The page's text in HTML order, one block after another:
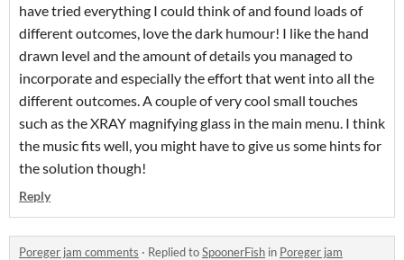
have tried everything I could think of and found loads of
different outcomes, love the dark humour! I like the hand
drawn level and the amount of details you managed to
incorporate and especially the effort that went into all the
different outcomes. A couple of very cool small touches
such as the XRAY magnifying glass in the main menu. I think
the music fits well, you might have to give us some hints for
the solution though!
Reply
Poreger jam comments · Replied toSpoonerFish in Poreger jam